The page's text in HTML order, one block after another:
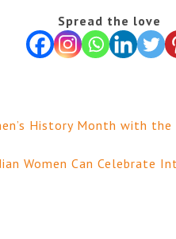
Spread the love
History Month with the
Women Can Celebrate